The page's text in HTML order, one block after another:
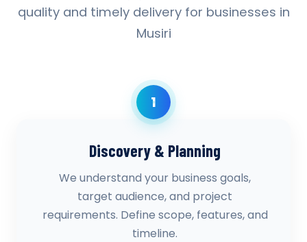
quality and timely delivery for businesses in
Musiri
1
Discovery & Planning
We understand your business goals,
target audience, and project
requirements. Define scope, features, and
timeline.